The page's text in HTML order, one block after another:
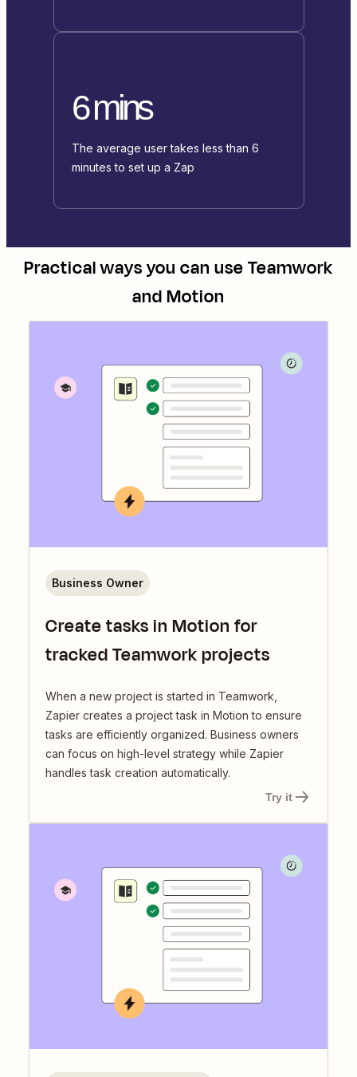
6 mins
The average user takes less than 6
minutes to set up a Zap
Practical ways you can useTeamwork
andMotion
Create tasks in Motion for
tracked Teamwork projects
When a new project is started in Teamwork,
Zapier creates a project task in Motion to ensure
tasks are efficiently organized. Business owners
can focus on high-level strategy while Zapier
handles task creation automatically.
Business Owner
Try it